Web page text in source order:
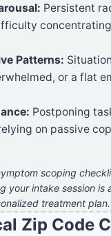
Persistent
Patterns:
or a flat
Postponing
on passive
scoping
your intake session is
treatment plan.
Zip Code